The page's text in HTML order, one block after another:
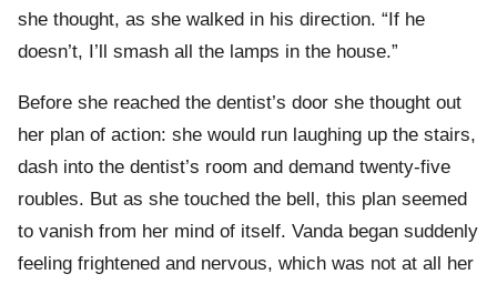
she thought, as she walked in his direction. “If he
doesn’t, I’ll smash all the lamps in the house.”
Before she reached the dentist’s door she thought out
her plan of action: she would run laughing up the stairs,
dash into the dentist’s room and demand twenty-five
roubles. But as she touched the bell, this plan seemed
to vanish from her mind of itself. Vanda began suddenly
feeling frightened and nervous, which was not at all her